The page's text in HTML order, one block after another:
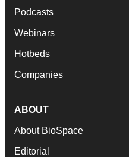
Podcasts
Webinars
Hotbeds
Companies
ABOUT
About BioSpace
Editorial